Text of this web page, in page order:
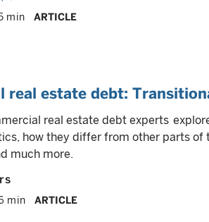
min ARTICLE
real estate debt:
real estate debt experts
how they differ from other parts of
much more.
min ARTICLE